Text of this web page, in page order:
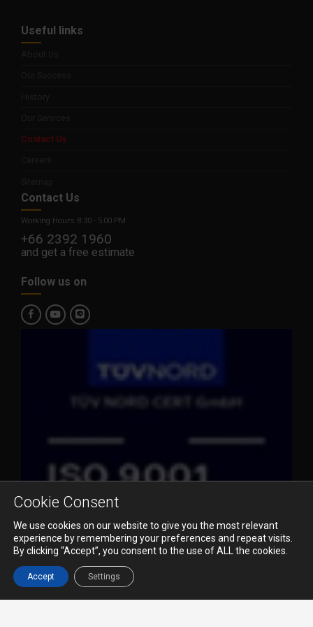
Useful links
Contact Us
Contact Us
Working Hours: 8:30 - 5:00 PM
+66 2392 1960
and get a free estimate
Follow us on
© 2023 Pioneer Air Cargo Co., Ltd. All Rights Reserved.
Terms & Conditions Privacy Policy Disclaimer
Cookie Consent
We use cookies on our website to give you the most relevant
experience by remembering your preferences and repeat visits.
By clicking “Accept”, you consent to the use of ALL the cookies.
Accept Settings